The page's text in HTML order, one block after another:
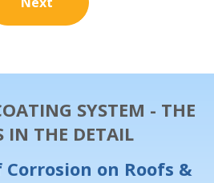
SYSTEM - THE
IN THE DETAIL
on Roofs &